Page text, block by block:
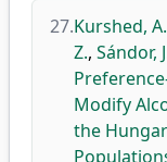
27.Kurshed,
Z., Sándor,
Modify
the